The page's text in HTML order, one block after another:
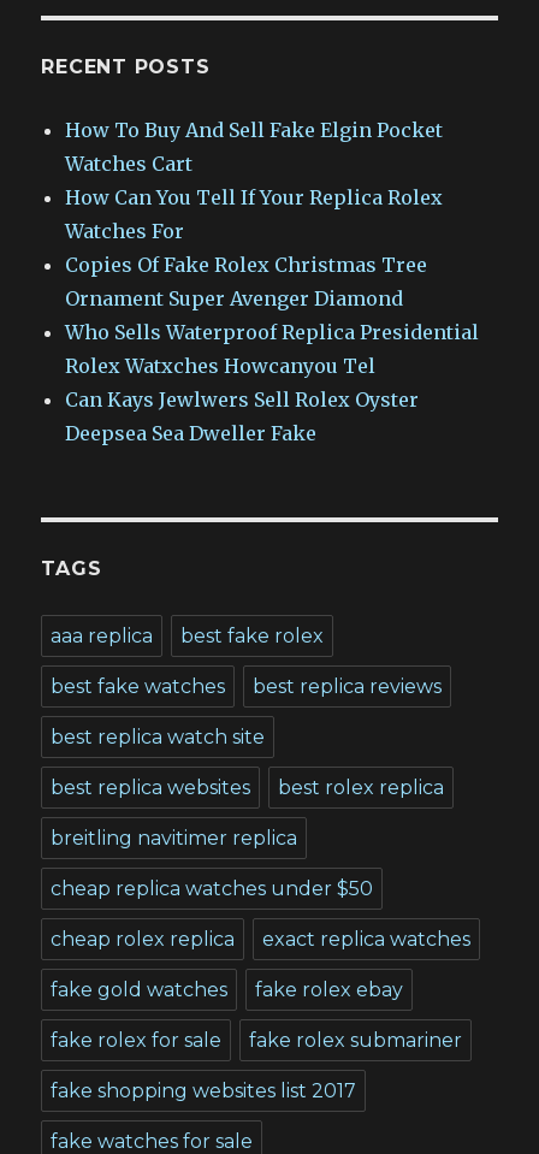
RECENT POSTS
How To Buy And Sell Fake Elgin Pocket
Watches Cart
How Can You Tell If Your Replica Rolex
Watches For
Copies Of Fake Rolex Christmas Tree
Ornament Super Avenger Diamond
Who Sells Waterproof Replica Presidential
Rolex Watxches Howcanyou Tel
Can Kays Jewlwers Sell Rolex Oyster
Deepsea Sea Dweller Fake
TAGS
aaa replica best fake rolex
best fake watches best replica reviews
best replica watch site
best replica websites best rolex replica
breitling navitimer replica
cheap replica watches under $50
cheap rolex replica exact replica watches
fake gold watches fake rolex ebay
fake rolex for sale fake rolex submariner
fake shopping websites list 2017
fake watches for sale